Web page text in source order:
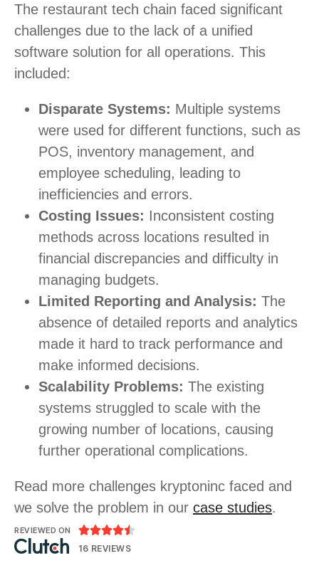
The restaurant tech chain faced significant
challenges due to the lack of a unified
software solution for all operations. This
included:
Disparate Systems: Multiple systems
were used for different functions, such as
POS, inventory management, and
employee scheduling, leading to
inefficiencies and errors.
Costing Issues: Inconsistent costing
methods across locations resulted in
financial discrepancies and difficulty in
managing budgets.
Limited Reporting and Analysis: The
absence of detailed reports and analytics
made it hard to track performance and
make informed decisions.
Scalability Problems: The existing
systems struggled to scale with the
growing number of locations, causing
further operational complications.
Read more challenges kryptoninc faced and
we solve the problem in our case studies.
REVIEWED ON 
16 REVIEWS